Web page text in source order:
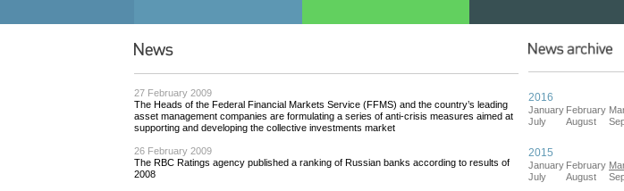
27 February 2009
The Heads of the Federal Financial Markets Service (FFMS) and the country’s leading
asset management companies are formulating a series of anti-crisis measures aimed at
supporting and developing the collective investments market
26 February 2009
The RBC Ratings agency published a ranking of Russian banks according to results of
2008
2016
January February
July
August
2015
January February
July
August